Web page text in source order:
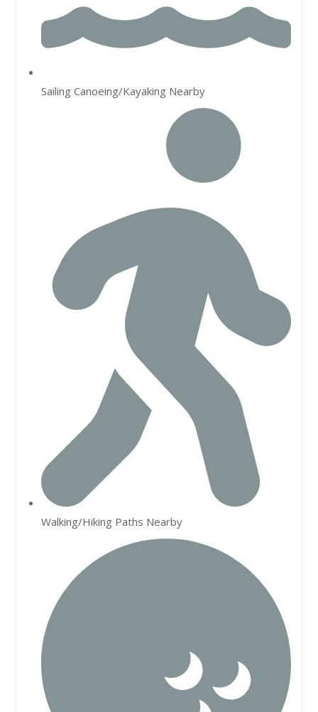
Sailing Canoeing/Kayaking Nearby
Walking/Hiking Paths Nearby